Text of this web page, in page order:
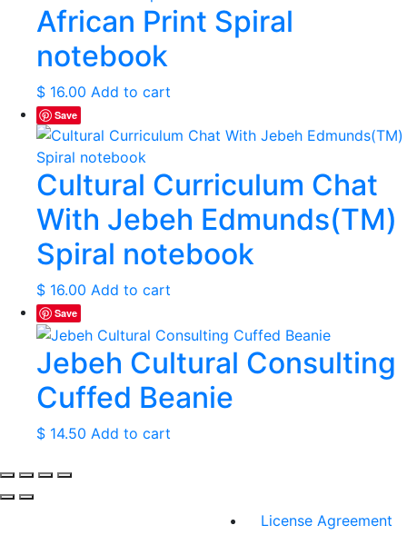
African Print Spiral
notebook
$ 16.00 Add to cart
Save
Cultural Curriculum Chat
With Jebeh Edmunds(TM)
Spiral notebook
$ 16.00 Add to cart
Save
Jebeh Cultural Consulting
Cuffed Beanie
$ 14.50 Add to cart
License Agreement